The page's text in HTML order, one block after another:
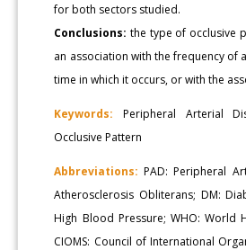
for both sectors studied.
Conclusions:the type of occlusive
an association with the frequency of
time in which it occurs, or with the
Keywords: Peripheral Arterial
Occlusive Pattern
Abbreviations: PAD: Peripheral
Atherosclerosis Obliterans; DM:
High Blood Pressure; WHO: World
CIOMS: Council of International